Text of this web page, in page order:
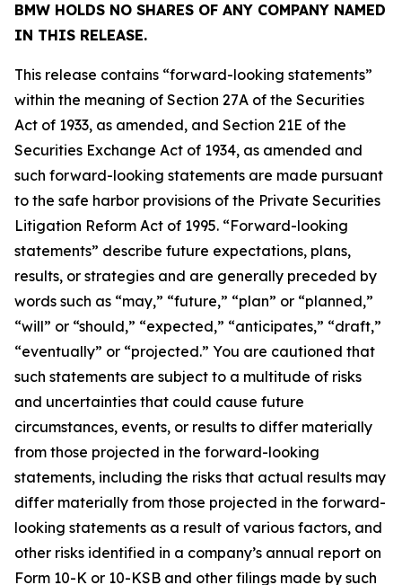
BMW HOLDS NO SHARES OF ANY COMPANY NAMED
IN THIS RELEASE.
This release contains “forward-looking statements”
within the meaning of Section 27A of the Securities
Act of 1933, as amended, and Section 21E of the
Securities Exchange Act of 1934, as amended and
such forward-looking statements are made pursuant
to the safe harbor provisions of the Private Securities
Litigation Reform Act of 1995. “Forward-looking
statements” describe future expectations, plans,
results, or strategies and are generally preceded by
words such as “may,” “future,” “plan” or “planned,”
“will” or “should,” “expected,” “anticipates,” “draft,”
“eventually” or “projected.” You are cautioned that
such statements are subject to a multitude of risks
and uncertainties that could cause future
circumstances, events, or results to differ materially
from those projected in the forward-looking
statements, including the risks that actual results may
differ materially from those projected in the forward-
looking statements as a result of various factors, and
other risks identified in a company’s annual report on
Form 10-K or 10-KSB and other filings made by such